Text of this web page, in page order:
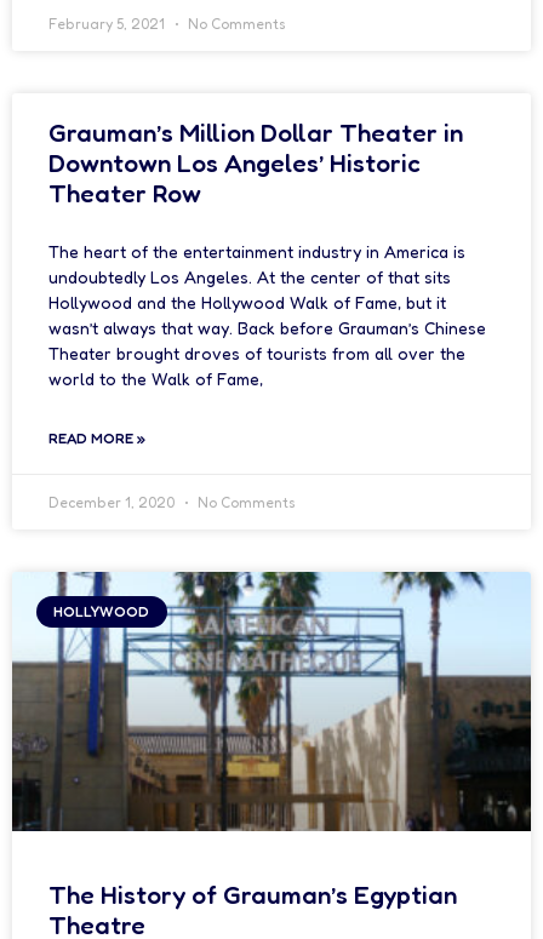
February 5, 2021 No Comments
Grauman’s Million Dollar Theater in
Downtown Los Angeles’ Historic
Theater Row
The heart of the entertainment industry in America is
undoubtedly Los Angeles. At the center of that sits
Hollywood and the Hollywood Walk of Fame, but it
wasn’t always that way. Back before Grauman’s Chinese
Theater brought droves of tourists from all over the
world to the Walk of Fame,
READ MORE »
December 1, 2020 No Comments
HOLLYWOOD
The History of Grauman’s Egyptian
Theatre